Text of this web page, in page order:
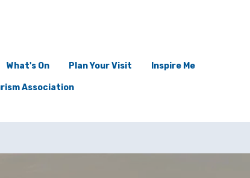
What's On Plan Your Visit Inspire Me
Association